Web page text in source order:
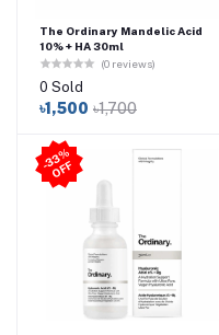
The Ordinary Mandelic Acid
10% + HA 30ml
(0 reviews)
0 Sold
৳1,500 ৳1,700
-
3
3
%
O
F
F